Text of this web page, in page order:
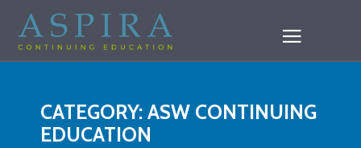
CATEGORY: ASW CONTINUING
EDUCATION